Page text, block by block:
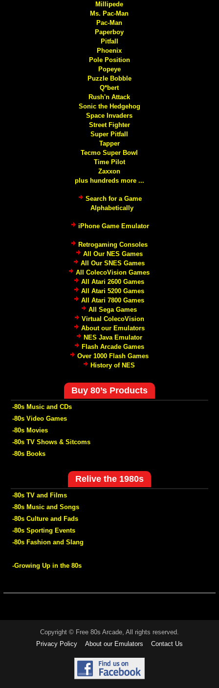
Millipede
Ms. Pac-Man
Pac-Man
Paperboy
Pitfall
Phoenix
Pole Position
Popeye
Puzzle Bobble
Q*bert
Rush'n Attack
Sonic the Hedgehog
Space Invaders
Street Fighter
Super Pitfall
Tapper
Tecmo Super Bowl
Time Pilot
Zaxxon
plus hundreds more ...
Search for a Game
Alphabetically
iPhone Game Emulator
Retrogaming Consoles
All Our NES Games
All Our SNES Games
All ColecoVision Games
All Atari 2600 Games
All Atari 5200 Games
All Atari 7800 Games
All Sega Games
Virtual ColecoVision
About our Emulators
NES Java Emulator
Flash Arcade Games
Over 1000 Flash Games
History of NES
Buy 80’s Products
-80s Music and CDs
-80s Video Games
-80s Movies
-80s TV Shows & Sitcoms
-80s Books
Relive the 1980s
-80s TV and Films
-80s Music and Songs
-80s Culture and Fads
-80s Sporting Events
-80s Fashion and Slang
-Growing Up in the 80s
Copyright © Free 80s Arcade, All rights reserved.
Privacy Policy
About our Emulators Contact Us